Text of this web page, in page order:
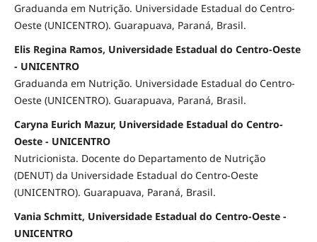
Graduanda em Nutrição. Universidade Estadual do Centro-
Oeste (UNICENTRO). Guarapuava, Paraná, Brasil.
Elis Regina Ramos, Universidade Estadual do Centro-Oeste
- UNICENTRO
Graduanda em Nutrição. Universidade Estadual do Centro-
Oeste (UNICENTRO). Guarapuava, Paraná, Brasil.
Caryna Eurich Mazur, Universidade Estadual do Centro-
Oeste - UNICENTRO
Nutricionista. Docente do Departamento de Nutrição
(DENUT) da Universidade Estadual do Centro-Oeste
(UNICENTRO). Guarapuava, Paraná, Brasil.
Vania Schmitt, Universidade Estadual do Centro-Oeste -
UNICENTRO